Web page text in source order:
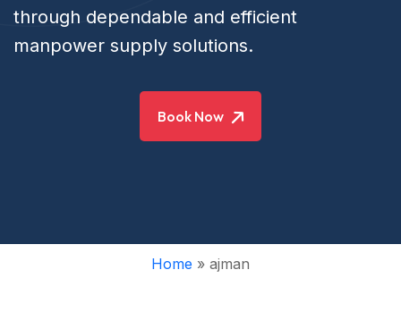
through dependable and efficient
manpower supply solutions.
Book Now
Home » ajman